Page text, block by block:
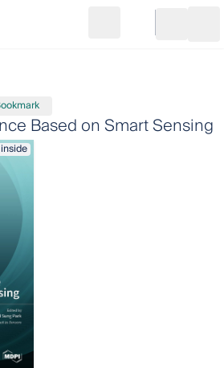
Go to cart
Based on Smart Sensing